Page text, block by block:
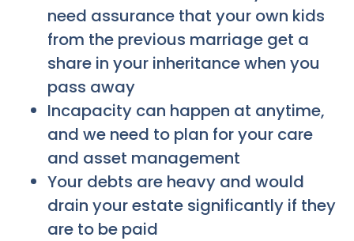
need assurance that your own kids
from the previous marriage get a
share in your inheritance when you
pass away
Incapacity can happen at anytime,
and we need to plan for your care
and asset management
Your debts are heavy and would
drain your estate significantly if they
are to be paid